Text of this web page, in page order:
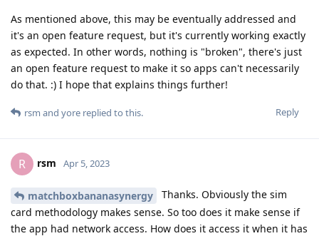
As mentioned above, this may be eventually addressed and
it's an open feature request, but it's currently working exactly
as expected. In other words, nothing is "broken", there's just
an open feature request to make it so apps can't necessarily
do that. :) I hope that explains things further!
Reply
rsm and yore replied to this.
R rsm Apr 5, 2023
matchboxbananasynergy
Thanks. Obviously the sim
card methodology makes sense. So too does it make sense if
the app had network access. How does it access it when it has